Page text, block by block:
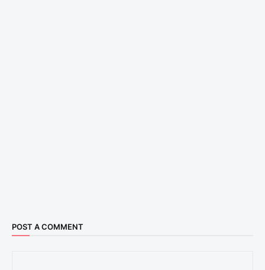
POST A COMMENT